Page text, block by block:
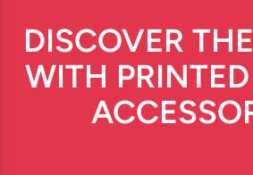
DISCOVER
WITH